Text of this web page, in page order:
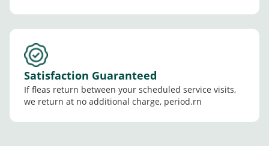
Satisfaction Guaranteed
If fleas return between your scheduled service visits,
we return at no additional charge, period.rn